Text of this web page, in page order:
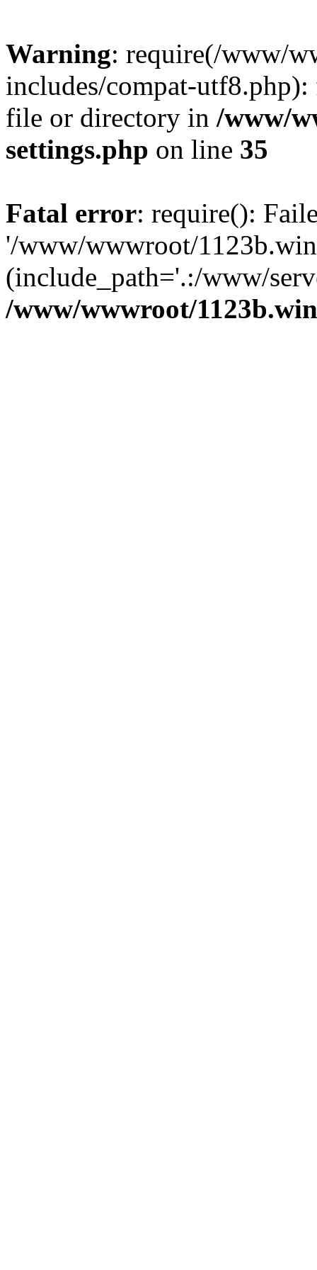
Warning: require(/www/
includes/compat-
file or directory in /www/
settings.php on line 35
Fatal error: require():
'/www/wwwroot/
(include_path='.:/www/
/www/wwwroot/